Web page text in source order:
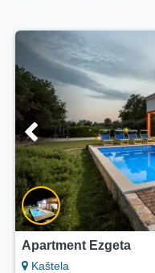
Apartment Ezgeta
Kaštela